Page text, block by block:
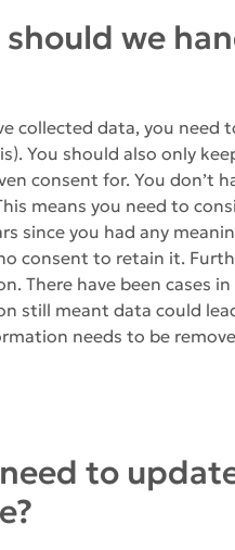
should we
collected data, you need
You should also only
consent for. You don’t
means you need to
since you had any
consent to retain it.
There have been cases
still meant data could
needs to be
to